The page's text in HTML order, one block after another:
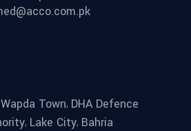
Wapda Town, DHA Defence
, Lake City, Bahria